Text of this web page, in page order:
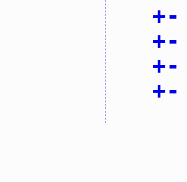
+-
+-
+-
+-